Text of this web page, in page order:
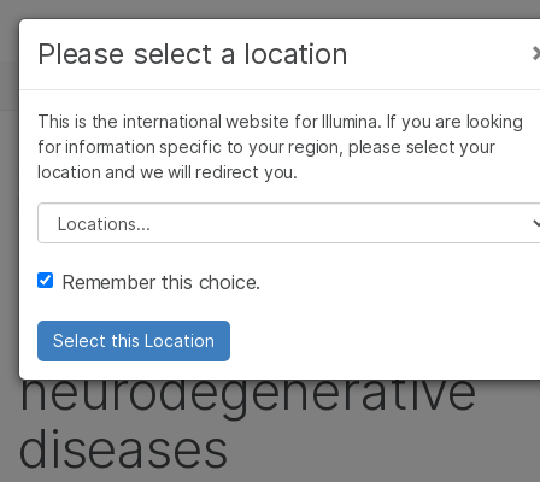
Skip to content
Solutions
Learn
Company
Support
Recommended Links
NEWS CENTER
COMPLEX DISEASE GENOMICS, NEUROSCIENCE,
PRODUCT
New panel helps
researchers study
neurodegenerative
diseases
Please select a location
This is the international website for Illumina. If you are looking
for information specific to your region, please select your
location and we will redirect you.
Please select a location
Remember this choice.
Select this Location
Cancer Research
Agrigenomics
Complex Disease
Clinical Oncology
Diseases